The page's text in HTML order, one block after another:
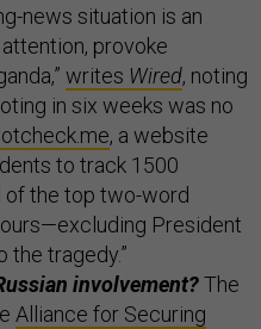
news situation is an
provoke
writes Wired, noting
in six weeks was no
, a website
to track 1500
of the top two-word
President
the tragedy.”
involvement?The
Alliance for Securing